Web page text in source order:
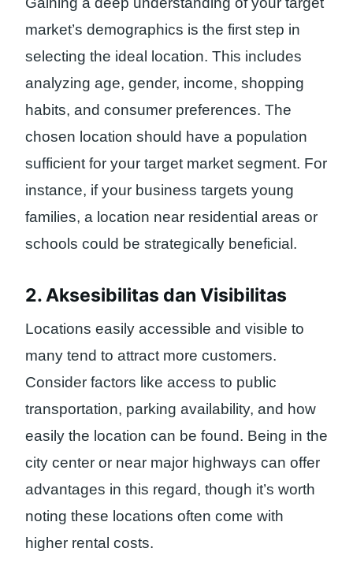
market’s demographics is the first step in
selecting the ideal location. This includes
analyzing age, gender, income, shopping
habits, and consumer preferences. The
chosen location should have a population
sufficient for your target market segment. For
instance, if your business targets young
families, a location near residential areas or
schools could be strategically beneficial.
2. Aksesibilitas dan Visibilitas
Locations easily accessible and visible to
many tend to attract more customers.
Consider factors like access to public
transportation, parking availability, and how
easily the location can be found. Being in the
city center or near major highways can offer
advantages in this regard, though it’s worth
noting these locations often come with
higher rental costs.